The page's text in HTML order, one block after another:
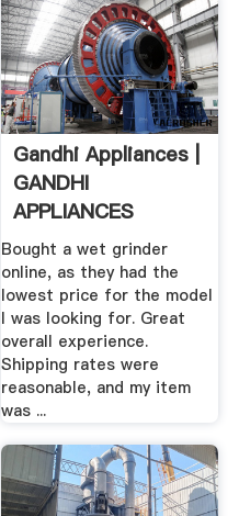
Gandhi Appliances |
GANDHI
APPLIANCES
CHICAGO
Bought a wet grinder
online, as they had the
lowest price for the model
I was looking for. Great
overall experience.
Shipping rates were
reasonable, and my item
was ...